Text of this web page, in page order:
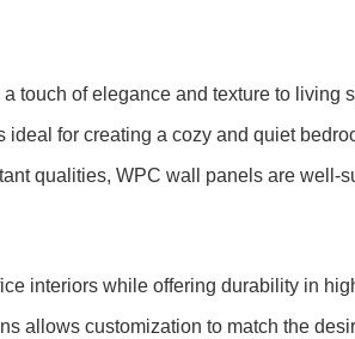
touch of elegance and texture to living
for creating a cozy and quiet
qualities, WPC wall panels are well-
interiors while offering durability in
allows customization to match the